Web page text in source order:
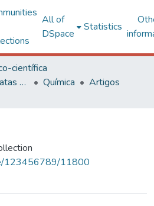
All of
DSpace
Statistics
científica
Centro de Ciências Exatas e Tecnológicas
Química
Artigos
123456789/11800